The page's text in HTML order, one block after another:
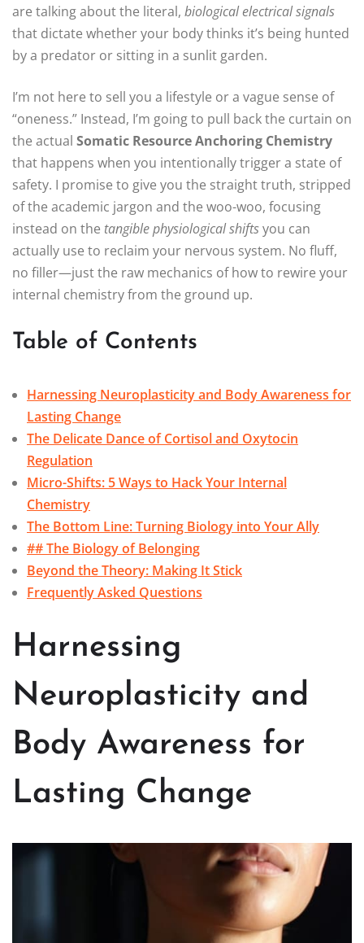
are talking about the literal, biological electrical signals
that dictate whether your body thinks it’s being hunted
by a predator or sitting in a sunlit garden.
I’m not here to sell you a lifestyle or a vague sense of
“oneness.” Instead, I’m going to pull back the curtain on
the actual Somatic Resource Anchoring Chemistry
that happens when you intentionally trigger a state of
safety. I promise to give you the straight truth, stripped
of the academic jargon and the woo-woo, focusing
instead on the tangible physiological shiftsyou can
actually use to reclaim your nervous system. No fluff,
no filler—just the raw mechanics of how to rewire your
internal chemistry from the ground up.
Table of Contents
Harnessing Neuroplasticity and Body Awareness for
Lasting Change
The Delicate Dance of Cortisol and Oxytocin
Regulation
Micro-Shifts: 5 Ways to Hack Your Internal
Chemistry
The Bottom Line: Turning Biology into Your Ally
## The Biology of Belonging
Beyond the Theory: Making It Stick
Frequently Asked Questions
Harnessing
Neuroplasticity and
Body Awareness for
Lasting Change